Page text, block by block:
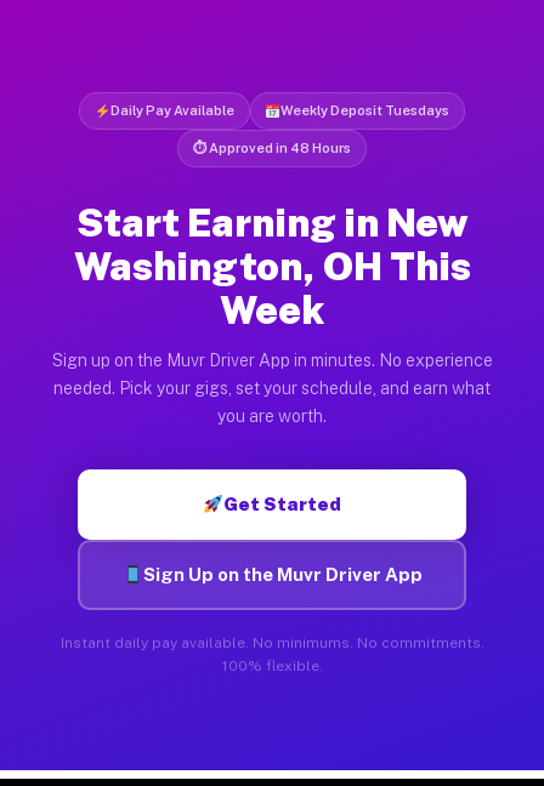
Daily Pay Available Weekly Deposit Tuesdays
⏱ Approved in 48 Hours
Start Earning in New
Washington, OH This
Week
Sign up on the Muvr Driver App in minutes. No experience
needed. Pick your gigs, set your schedule, and earn what
you are worth.
Get Started
Sign Up on the Muvr Driver App
Instant daily pay available. No minimums. No commitments.
100% flexible.